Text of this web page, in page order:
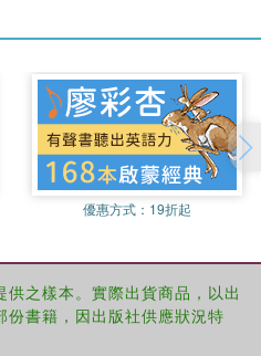
between sport and society,
studies or in the sociological
優惠方式： 19折起
之樣本。實際出貨商品，以出
份書籍，因出版社供應狀況特